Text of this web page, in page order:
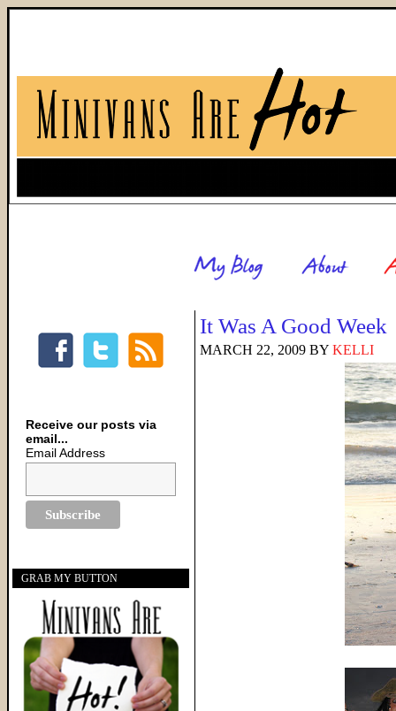
It Was A Good Week
MARCH 22, 2009 BY KELLI
Receive our posts via
email...
Email Address
GRAB MY BUTTON